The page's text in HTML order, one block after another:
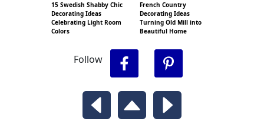
15 Swedish Shabby Chic
Decorating Ideas
Celebrating Light Room
Colors
French Country
Decorating Ideas
Turning Old Mill into
Beautiful Home
Follow